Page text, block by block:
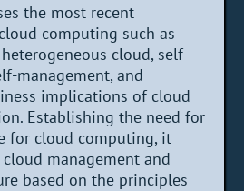
the most recent
computing such as
cloud, self-
management, and
implications of cloud
Establishing the need for
for cloud computing, it
management and
based on the principles